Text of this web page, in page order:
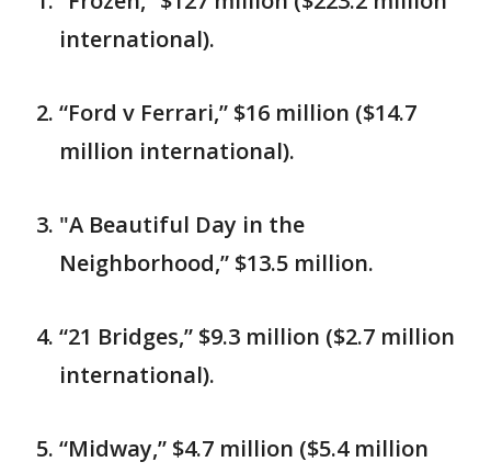
international).
“Ford v Ferrari,” $16 million ($14.7
million international).
"A Beautiful Day in the
Neighborhood,” $13.5 million.
“21 Bridges,” $9.3 million ($2.7 million
international).
“Midway,” $4.7 million ($5.4 million